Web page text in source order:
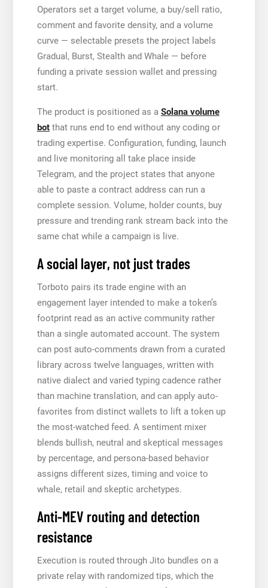
Operators set a target volume, a buy/sell ratio,
comment and favorite density, and a volume
curve — selectable presets the project labels
Gradual, Burst, Stealth and Whale — before
funding a private session wallet and pressing
start.
The product is positioned as a Solana volume
botthat runs end to end without any coding or
trading expertise. Configuration, funding, launch
and live monitoring all take place inside
Telegram, and the project states that anyone
able to paste a contract address can run a
complete session. Volume, holder counts, buy
pressure and trending rank stream back into the
same chat while a campaign is live.
A social layer, not just trades
Torboto pairs its trade engine with an
engagement layer intended to make a token’s
footprint read as an active community rather
than a single automated account. The system
can post auto-comments drawn from a curated
library across twelve languages, written with
native dialect and varied typing cadence rather
than machine translation, and can apply auto-
favorites from distinct wallets to lift a token up
the most-watched feed. A sentiment mixer
blends bullish, neutral and skeptical messages
by percentage, and persona-based behavior
assigns different sizes, timing and voice to
whale, retail and skeptic archetypes.
Anti-MEV routing and detection
resistance
Execution is routed through Jito bundles on a
private relay with randomized tips, which the